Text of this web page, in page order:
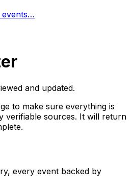
events…
and updated.
to make sure everything is
verifiable sources. It will return
every event backed by